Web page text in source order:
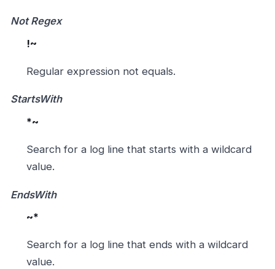
Not Regex
!~
Regular expression not equals.
StartsWith
*~
Search for a log line that starts with a wildcard
value.
EndsWith
~*
Search for a log line that ends with a wildcard
value.